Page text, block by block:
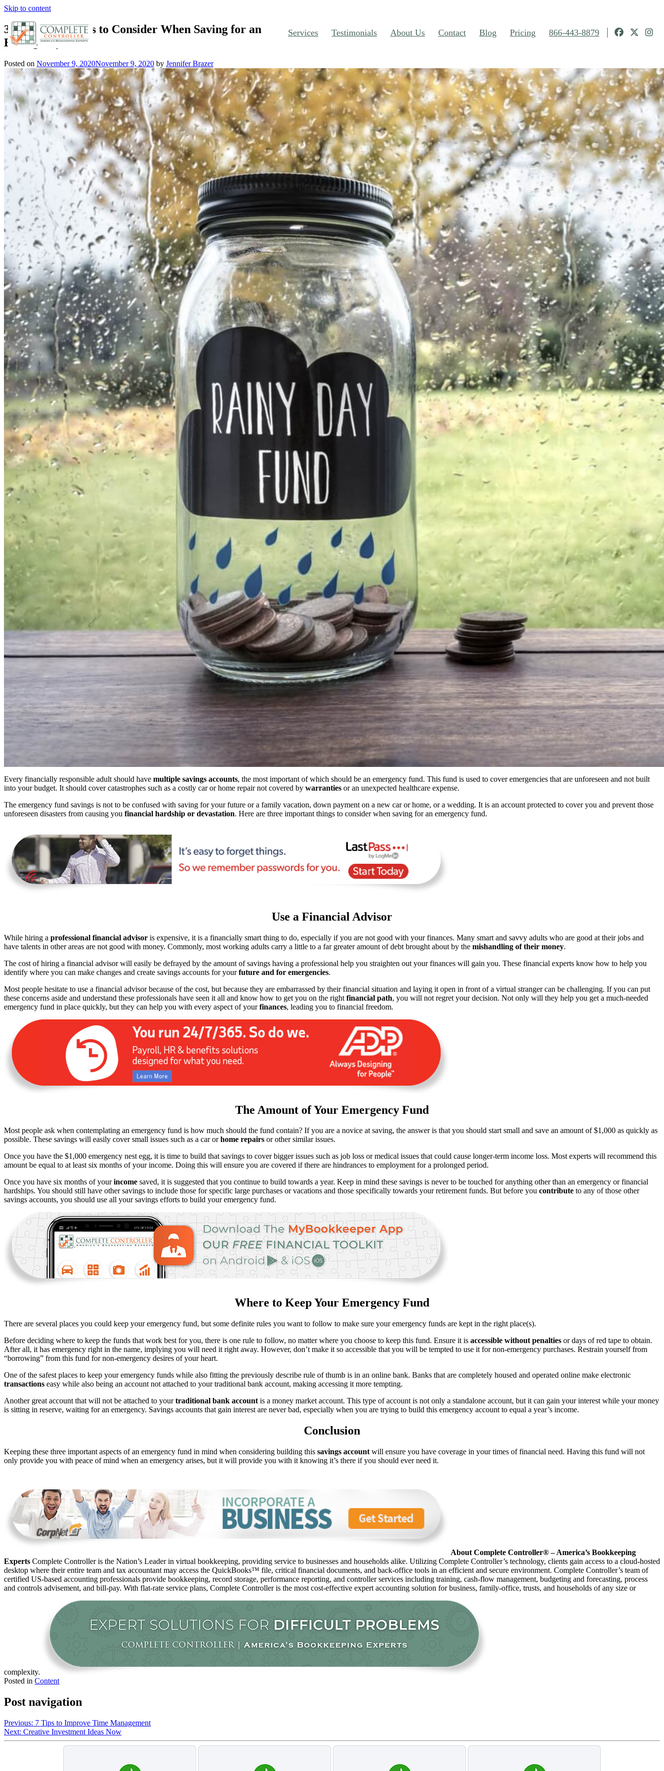
Skip to content
Services Testimonials About Us Contact Blog Pricing 866-443-8879
3 Essential Things to Consider When Saving for an
Emergency Fund
Posted on November 9, 2020November 9, 2020 by Jennifer Brazer
Every financially responsible adult should have multiple savings accounts, the most important of which should be an emergency fund. This fund is used to cover emergencies that are unforeseen and not built
into your budget. It should cover catastrophes such as a costly car or home repair not covered by warranties or an unexpected healthcare expense.
The emergency fund savings is not to be confused with saving for your future or a family vacation, down payment on a new car or home, or a wedding. It is an account protected to cover you and prevent those
unforeseen disasters from causing you financial hardship or devastation. Here are three important things to consider when saving for an emergency fund.
Use a Financial Advisor
While hiring a professional financial advisor is expensive, it is a financially smart thing to do, especially if you are not good with your finances. Many smart and savvy adults who are good at their jobs and
have talents in other areas are not good with money. Commonly, most working adults carry a little to a far greater amount of debt brought about by the mishandling of their money.
The cost of hiring a financial advisor will easily be defrayed by the amount of savings having a professional help you straighten out your finances will gain you. These financial experts know how to help you
identify where you can make changes and create savings accounts for yourfuture and for emergencies.
Most people hesitate to use a financial advisor because of the cost, but because they are embarrassed by their financial situation and laying it open in front of a virtual stranger can be challenging. If you can put
these concerns aside and understand these professionals have seen it all and know how to get you on the right financial path, you will not regret your decision. Not only will they help you get a much-needed
emergency fund in place quickly, but they can help you with every aspect of yourfinances, leading you to financial freedom.
The Amount of Your Emergency Fund
Most people ask when contemplating an emergency fund is how much should the fund contain? If you are a novice at saving, the answer is that you should start small and save an amount of $1,000 as quickly as
possible. These savings will easily cover small issues such as a car orhome repairs or other similar issues.
Once you have the $1,000 emergency nest egg, it is time to build that savings to cover bigger issues such as job loss or medical issues that could cause longer-term income loss. Most experts will recommend this
amount be equal to at least six months of your income. Doing this will ensure you are covered if there are hindrances to employment for a prolonged period.
Once you have six months of yourincome saved, it is suggested that you continue to build towards a year. Keep in mind these savings is never to be touched for anything other than an emergency or financial
hardships. You should still have other savings to include those for specific large purchases or vacations and those specifically towards your retirement funds. But before you contribute to any of those other
savings accounts, you should use all your savings efforts to build your emergency fund.
Where to Keep Your Emergency Fund
There are several places you could keep your emergency fund, but some definite rules you want to follow to make sure your emergency funds are kept in the right place(s).
Before deciding where to keep the funds that work best for you, there is one rule to follow, no matter where you choose to keep this fund. Ensure it is accessible without penalties or days of red tape to obtain.
After all, it has emergency right in the name, implying you will need it right away. However, don’t make it so accessible that you will be tempted to use it for non-emergency purchases. Restrain yourself from
“borrowing” from this fund for non-emergency desires of your heart.
One of the safest places to keep your emergency funds while also fitting the previously describe rule of thumb is in an online bank. Banks that are completely housed and operated online make electronic
transactions easy while also being an account not attached to your traditional bank account, making accessing it more tempting.
Another great account that will not be attached to yourtraditional bank account is a money market account. This type of account is not only a standalone account, but it can gain your interest while your money
is sitting in reserve, waiting for an emergency. Savings accounts that gain interest are never bad, especially when you are trying to build this emergency account to equal a year’s income.
Conclusion
Keeping these three important aspects of an emergency fund in mind when considering building this savings account will ensure you have coverage in your times of financial need. Having this fund will not
only provide you with peace of mind when an emergency arises, but it will provide you with it knowing it’s there if you should ever need it.
About Complete Controller® – America’s Bookkeeping
Experts Complete Controller is the Nation’s Leader in virtual bookkeeping, providing service to businesses and households alike. Utilizing Complete Controller’s technology, clients gain access to a cloud-hosted
desktop where their entire team and tax accountant may access the QuickBooks™️ file, critical financial documents, and back-office tools in an efficient and secure environment. Complete Controller’s team of
certified US-based accounting professionals provide bookkeeping, record storage, performance reporting, and controller services including training, cash-flow management, budgeting and forecasting, process
and controls advisement, and bill-pay. With flat-rate service plans, Complete Controller is the most cost-effective expert accounting solution for business, family-office, trusts, and households of any size or
complexity.
Posted in Content
Post navigation
Previous: 7 Tips to Improve Time Management
Next: Creative Investment Ideas Now